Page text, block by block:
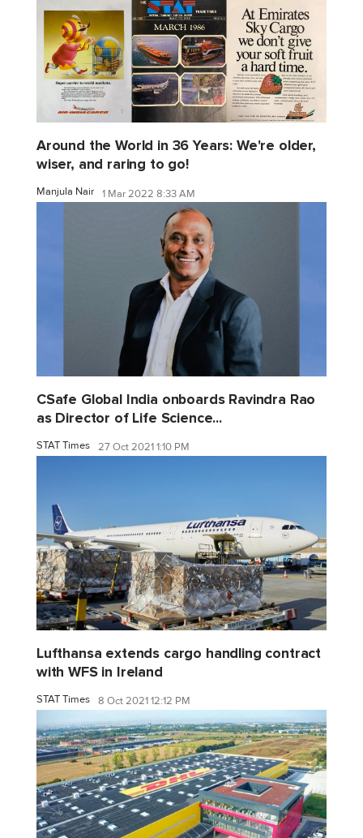
Around the World in 36 Years: We're older,
wiser, and raring to go!
Manjula Nair 1 Mar 2022 8:33 AM
CSafe Global India onboards Ravindra Rao
as Director of Life Science...
STAT Times 27 Oct 2021 1:10 PM
Lufthansa extends cargo handling contract
with WFS in Ireland
STAT Times 8 Oct 2021 12:12 PM